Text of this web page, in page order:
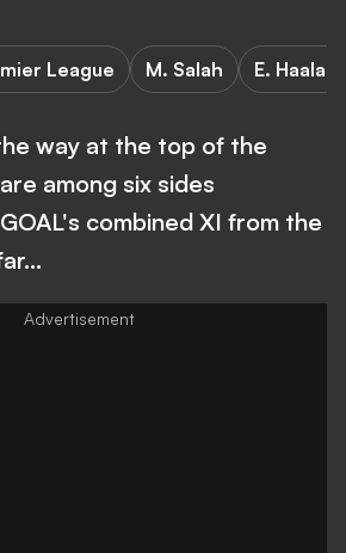
League M. Salah E.
way at the top of the
among six sides
combined XI from the